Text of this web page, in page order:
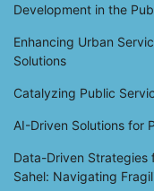
Development in the
Enhancing Urban
Solutions
Catalyzing Public
AI-Driven Solutions for
Data-Driven
Sahel: Navigating